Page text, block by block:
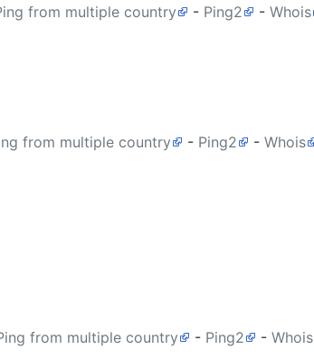
from multiple country - Ping2 - Whois
from multiple country - Ping2 - Whois
from multiple country - Ping2 - Whois